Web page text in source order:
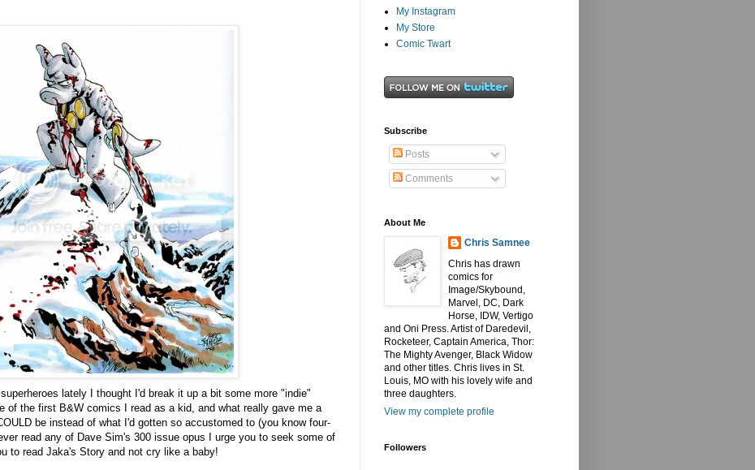
lately I thought I'd break it up a bit some more "indie"
of the first B&W comics I read as a kid, and what really gave me a
be instead of what I'd gotten so accustomed to (you know four-
read any of Dave Sim's 300 issue opus I urge you to seek some of
to read Jaka's Story and not cry like a baby!
My Instagram
My Store
Comic Twart
Subscribe
Posts
Comments
About Me
Chris Samnee
Chris has drawn
comics for
Image/Skybound,
Marvel, DC, Dark
Horse, IDW, Vertigo
and Oni Press. Artist of Daredevil,
Rocketeer, Captain America, Thor:
The Mighty Avenger, Black Widow
and other titles. Chris lives in St.
Louis, MO with his lovely wife and
three daughters.
View my complete profile
Followers